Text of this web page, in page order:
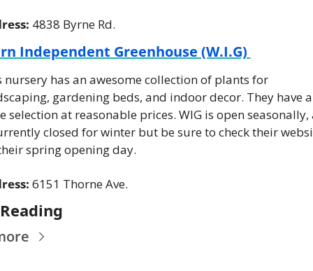
4838 Byrne Rd.
Independent Greenhouse (W.I.G)
nursery has an awesome collection of plants for
gardening beds, and indoor decor. They have a
selection at reasonable prices. WIG is open seasonally,
closed for winter but be sure to check their
spring opening day.
6151 Thorne Ave.